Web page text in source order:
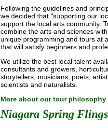
Following the guidelines and
we decided that "supporting our
support the local arts community.
combine the arts and sciences
unique programming and tours at
that will satisfy beginners and
We utilize the best local talent
consultants and growers,
storytellers, musicians, poets,
scientists and naturalists.
More about our tour philosophy
Niagara Spring